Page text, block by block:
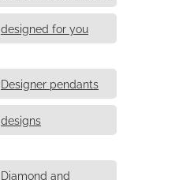
designed for you
Designer pendants
designs
Diamond and